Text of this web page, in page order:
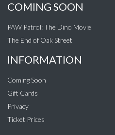
COMING SOON
PAW Patrol: The Dino Movie
The End of Oak Street
INFORMATION
Coming Soon
Gift Cards
Privacy
Ticket Prices